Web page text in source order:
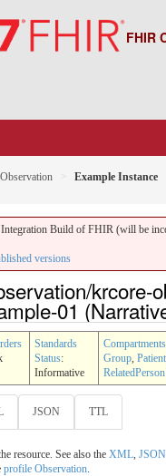
FHIR
Observation Example Instance
Build of FHIR (will be
versions
krcore-
01
Standards
Status:
Informative
Compartments
Group, Patient
RelatedPerson
JSON TTL
resource. See also the XML, JSON
profile Observation.